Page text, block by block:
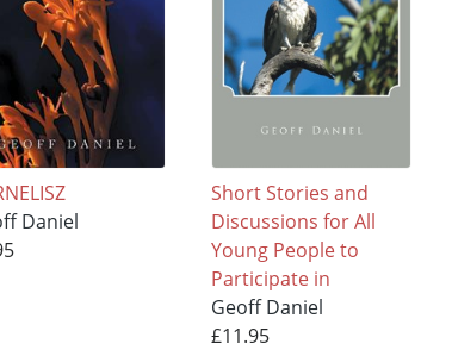
Daniel
Short Stories and
Discussions for All
Young People to
Participate in
Geoff Daniel
£11.95